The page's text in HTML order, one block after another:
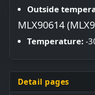
Outside
MLX90614
Temperature: -
Detail pages